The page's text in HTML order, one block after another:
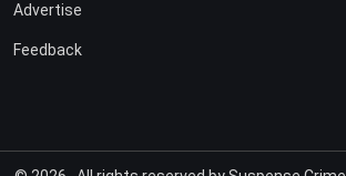
Advertise
Feedback